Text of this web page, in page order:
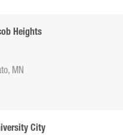
Heights
MN
City